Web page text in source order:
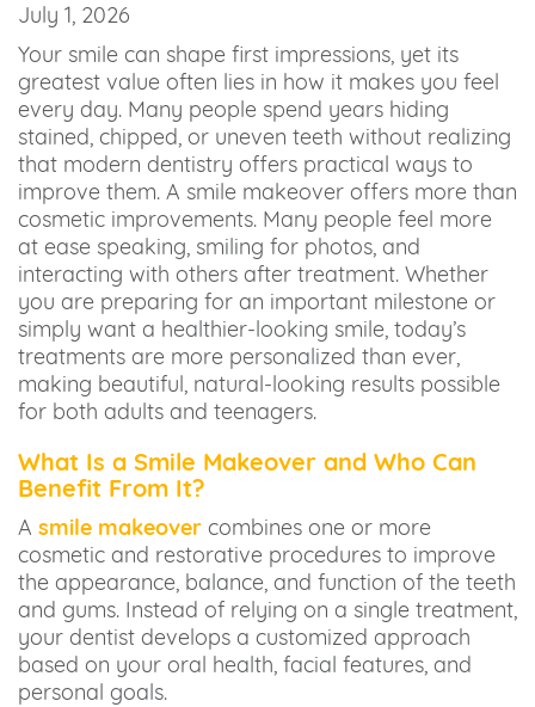
July 1, 2026
Your smile can shape first impressions, yet its
greatest value often lies in how it makes you feel
every day. Many people spend years hiding
stained, chipped, or uneven teeth without realizing
that modern dentistry offers practical ways to
improve them. A smile makeover offers more than
cosmetic improvements. Many people feel more
at ease speaking, smiling for photos, and
interacting with others after treatment. Whether
you are preparing for an important milestone or
simply want a healthier-looking smile, today’s
treatments are more personalized than ever,
making beautiful, natural-looking results possible
for both adults and teenagers.
What Is a Smile Makeover and Who Can
Benefit From It?
A smile makeover combines one or more
cosmetic and restorative procedures to improve
the appearance, balance, and function of the teeth
and gums. Instead of relying on a single treatment,
your dentist develops a customized approach
based on your oral health, facial features, and
personal goals.